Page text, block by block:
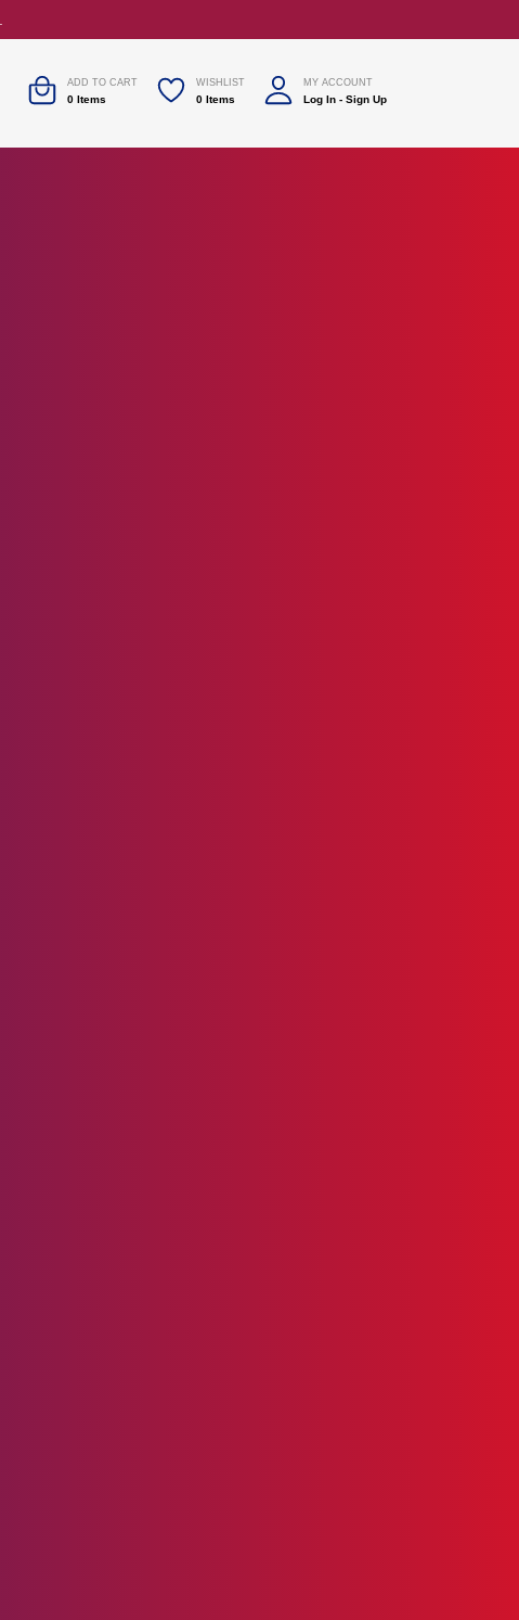
ADD TO CART
0 Items
WISHLIST
0 Items
MY ACCOUNT
Log In - Sign Up